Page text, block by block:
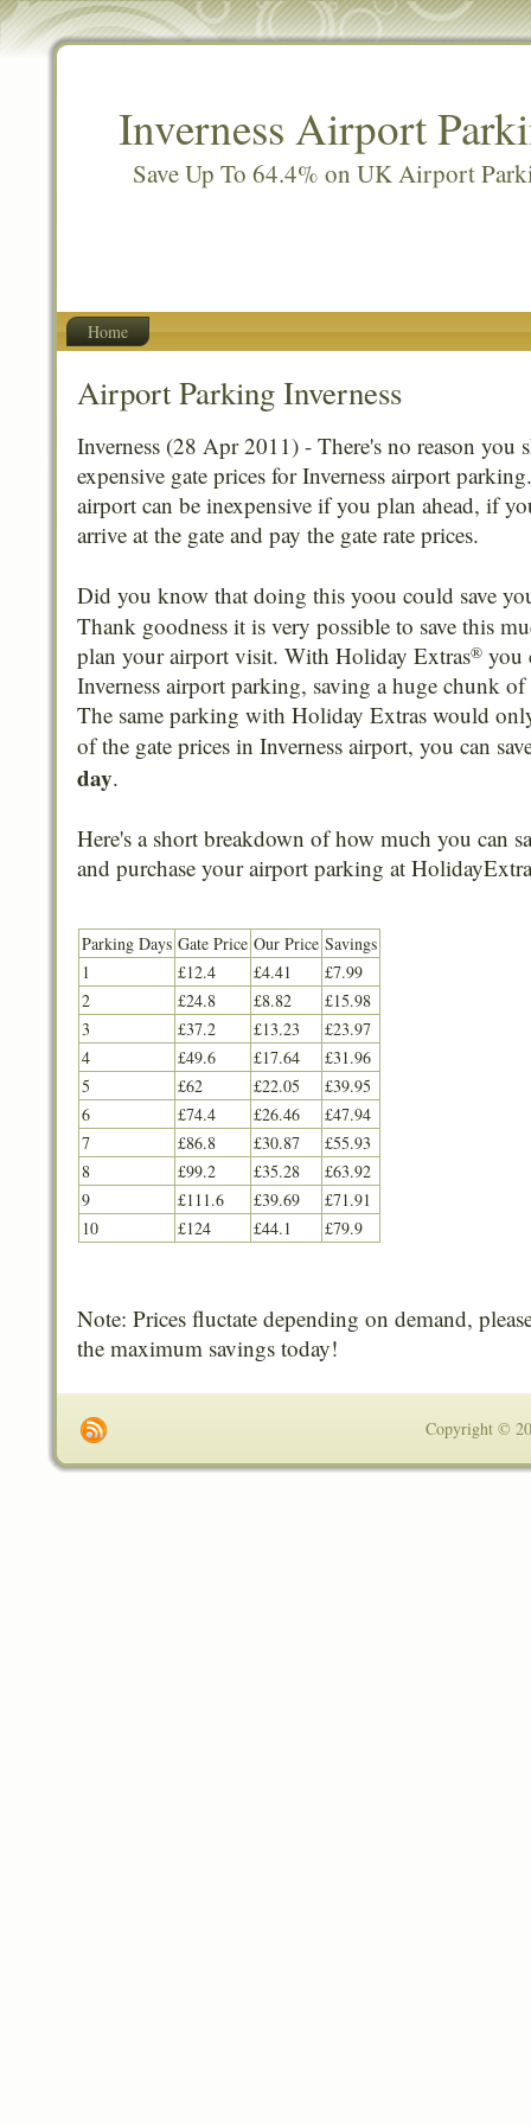
Inverness Airport
Save Up To 64.4% on UK Airport
Home
Airport Parking Inverness
Inverness (28 Apr 2011) - There's no reason you
expensive gate prices for Inverness airport
airport can be inexpensive if you plan ahead, if
arrive at the gate and pay the gate rate prices.
Did you know that doing this yoou could save
Thank goodness it is very possible to save this
plan your airport visit. With Holiday Extras® you
Inverness airport parking, saving a huge chunk of
The same parking with Holiday Extras would
of the gate prices in Inverness airport, you can
day.
Here's a short breakdown of how much you can
and purchase your airport parking at
Parking Days Gate Price Our Price Savings
1
£12.4 £4.41
£7.99
2
£24.8 £8.82
£15.98
3
£37.2 £13.23
£23.97
4
£49.6 £17.64
£31.96
5
£62 £22.05
£39.95
6
£74.4 £26.46
£47.94
7
£86.8 £30.87
£55.93
8
£99.2 £35.28
£63.92
9
£111.6 £39.69
£71.91
10
£124 £44.1 £79.9
Note: Prices fluctate depending on demand,
the maximum savings today!
Copyright ©